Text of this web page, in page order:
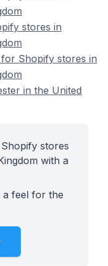
stores in
Shopify stores in
in the United
stores
with a
a feel for the